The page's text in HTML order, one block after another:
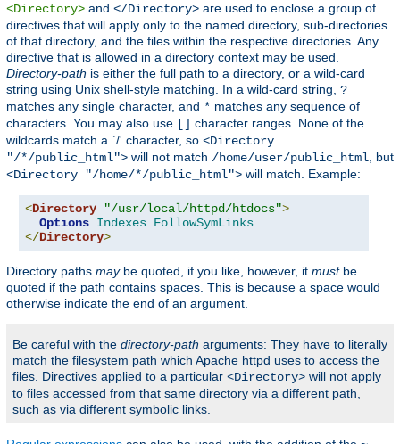
<Directory> and </Directory> are used to enclose a group of
directives that will apply only to the named directory, sub-directories
of that directory, and the files within the respective directories. Any
directive that is allowed in a directory context may be used.
Directory-path is either the full path to a directory, or a wild-card
string using Unix shell-style matching. In a wild-card string, ?
matches any single character, and * matches any sequence of
characters. You may also use [] character ranges. None of the
wildcards match a `/' character, so <Directory
"/*/public_html"> will not match /home/user/public_html, but
<Directory "/home/*/public_html"> will match. Example:
<Directory "/usr/local/httpd/htdocs">
Options Indexes FollowSymLinks
</Directory>
Directory paths maybe quoted, if you like, however, it mustbe
quoted if the path contains spaces. This is because a space would
otherwise indicate the end of an argument.
Be careful with the directory-path arguments: They have to literally
match the filesystem path which Apache httpd uses to access the
files. Directives applied to a particular <Directory> will not apply
to files accessed from that same directory via a different path,
such as via different symbolic links.